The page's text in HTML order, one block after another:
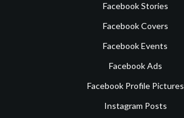
Facebook Stories
Facebook Covers
Facebook Events
Facebook Ads
Facebook Profile Pictures
Instagram Posts